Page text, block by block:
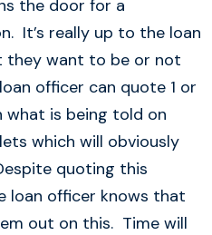
the door for a
It’s really up to the loan
they want to be or not
officer can quote 1 or
what is being told on
which will obviously
quoting this
loan officer knows that
out on this. Time will